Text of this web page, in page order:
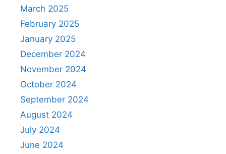
March 2025
February 2025
January 2025
December 2024
November 2024
October 2024
September 2024
August 2024
July 2024
June 2024